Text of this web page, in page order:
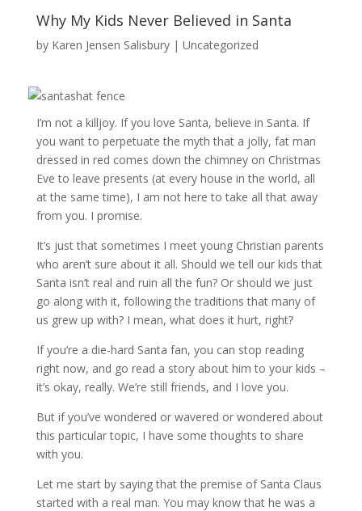
Why My Kids Never Believed in Santa
by Karen Jensen Salisbury| Uncategorized
I’m not a killjoy. If you love Santa, believe in Santa. If
you want to perpetuate the myth that a jolly, fat man
dressed in red comes down the chimney on Christmas
Eve to leave presents (at every house in the world, all
at the same time), I am not here to take all that away
from you. I promise.
It’s just that sometimes I meet young Christian parents
who aren’t sure about it all. Should we tell our kids that
Santa isn’t real and ruin all the fun? Or should we just
go along with it, following the traditions that many of
us grew up with? I mean, what does it hurt, right?
If you’re a die-hard Santa fan, you can stop reading
right now, and go read a story about him to your kids –
it’s okay, really. We’re still friends, and I love you.
But if you’ve wondered or wavered or wondered about
this particular topic, I have some thoughts to share
with you.
Let me start by saying that the premise of Santa Claus
started with a real man. You may know that he was a